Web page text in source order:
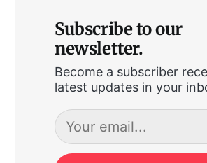
Subscribe to our
newsletter.
Become a subscriber
latest updates in your